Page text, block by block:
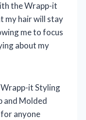
the Wrapp-it
my hair will stay
me to focus
about my
it Styling
and Molded
anyone